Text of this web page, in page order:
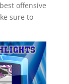
offensive
sure to